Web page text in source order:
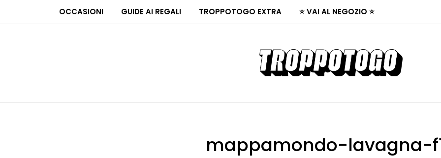
OCCASIONI GUIDE AI REGALI TROPPOTOGO EXTRA ⭐ VAI AL NEGOZIO ⭐
mappamondo-lavagna-